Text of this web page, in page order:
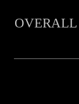
OVERALL